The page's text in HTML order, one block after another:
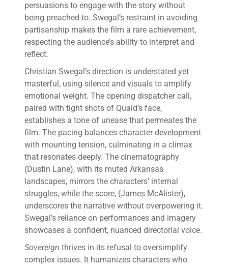
persuasions to engage with the story without
being preached to. Swegal’s restraint in avoiding
partisanship makes the film a rare achievement,
respecting the audience’s ability to interpret and
reflect.
Christian Swegal’s direction is understated yet
masterful, using silence and visuals to amplify
emotional weight. The opening dispatcher call,
paired with tight shots of Quaid’s face,
establishes a tone of unease that permeates the
film. The pacing balances character development
with mounting tension, culminating in a climax
that resonates deeply. The cinematography
(Dustin Lane), with its muted Arkansas
landscapes, mirrors the characters’ internal
struggles, while the score, (James McAlister),
underscores the narrative without overpowering it.
Swegal’s reliance on performances and imagery
showcases a confident, nuanced directorial voice.
Sovereign thrives in its refusal to oversimplify
complex issues. It humanizes characters who